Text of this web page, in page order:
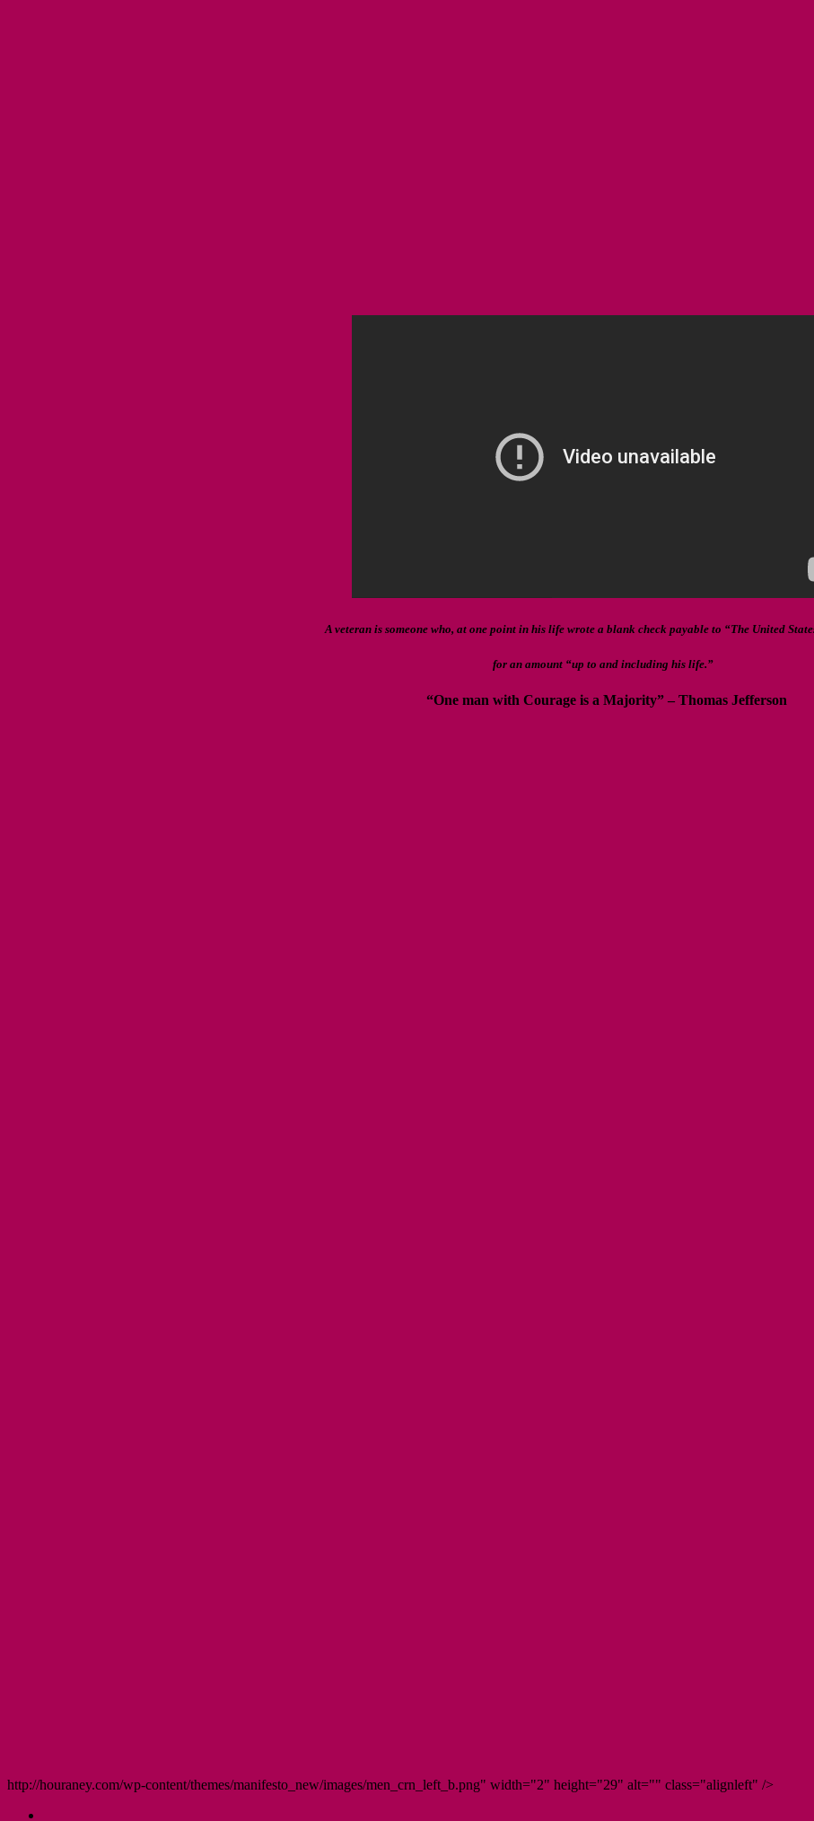
A veteran is someone who, at one point in his life wrote a blank check payable to “The United
for an amount “up to and including his life.”
“One man with Courage is a Majority” – Thomas Jefferson
http://houraney.com/wp-content/themes/manifesto_new/images/men_crn_left_b.png" width="2" height="29" alt="" class="alignleft" />